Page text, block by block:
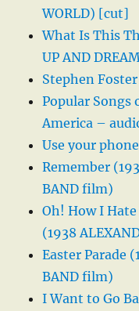
WORLD) [cut]
What Is This
UP AND
Stephen
Popular Songs
America –
Use your
Remember
BAND film)
Oh! How I
(1938
Easter Parade
BAND film)
I Want to Go